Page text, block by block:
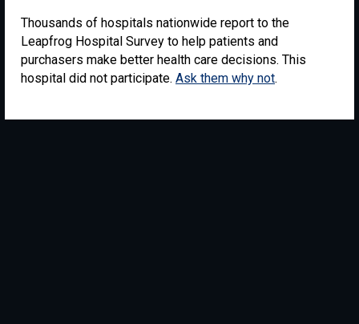
Thousands of hospitals nationwide report to the
Leapfrog Hospital Survey to help patients and
purchasers make better health care decisions. This
hospital did not participate. Ask them why not.